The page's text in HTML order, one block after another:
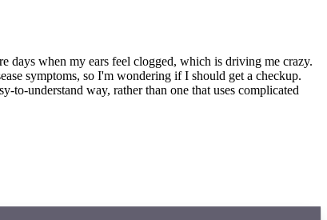
days when my ears feel clogged, which is driving me crazy.
symptoms, so I'm wondering if I should get a checkup.
to-understand way, rather than one that uses complicated